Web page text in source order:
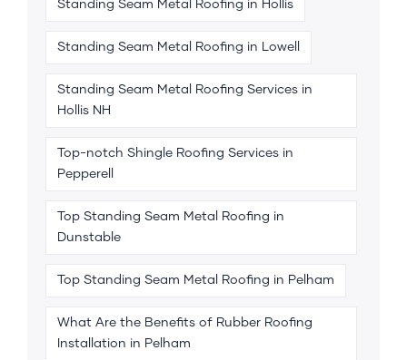
Standing Seam Metal Roofing in Hollis
Standing Seam Metal Roofing in Lowell
Standing Seam Metal Roofing Services in
Hollis NH
Top-notch Shingle Roofing Services in
Pepperell
Top Standing Seam Metal Roofing in
Dunstable
Top Standing Seam Metal Roofing in Pelham
What Are the Benefits of Rubber Roofing
Installation in Pelham